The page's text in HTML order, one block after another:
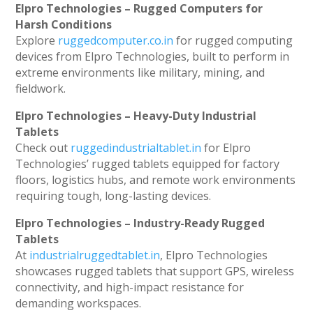
Elpro Technologies – Rugged Computers for
Harsh Conditions
Explore ruggedcomputer.co.in for rugged computing
devices from Elpro Technologies, built to perform in
extreme environments like military, mining, and
fieldwork.
Elpro Technologies – Heavy-Duty Industrial
Tablets
Check out ruggedindustrialtablet.in for Elpro
Technologies’ rugged tablets equipped for factory
floors, logistics hubs, and remote work environments
requiring tough, long-lasting devices.
Elpro Technologies – Industry-Ready Rugged
Tablets
At industrialruggedtablet.in, Elpro Technologies
showcases rugged tablets that support GPS, wireless
connectivity, and high-impact resistance for
demanding workspaces.